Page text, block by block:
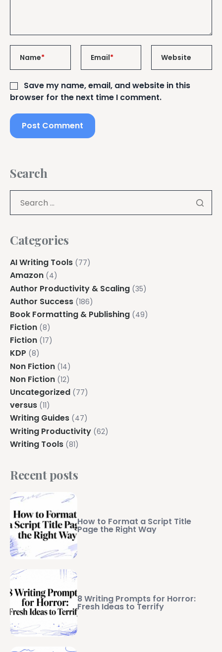
Name* Email* Website
Save my name, email, and website in this
browser for the next time I comment.
Search
Categories
AI Writing Tools (77)
Amazon (4)
Author Productivity & Scaling (35)
Author Success (186)
Book Formatting & Publishing (49)
Fiction (8)
Fiction (17)
KDP (8)
Non Fiction (14)
Non Fiction (12)
Uncategorized (77)
versus (11)
Writing Guides (47)
Writing Productivity (62)
Writing Tools (81)
Recent posts
How to Format a Script Title
Page the Right Way
8 Writing Prompts for Horror:
Fresh Ideas to Terrify